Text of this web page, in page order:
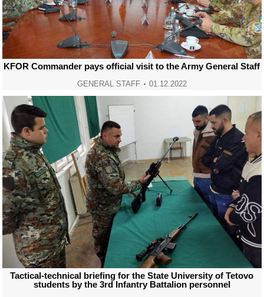
KFOR Commander pays official visit to the Army General Staff
GENERAL STAFF 01.12.2022
Tactical-technical briefing for the State University of Tetovo
students by the 3rd Infantry Battalion personnel